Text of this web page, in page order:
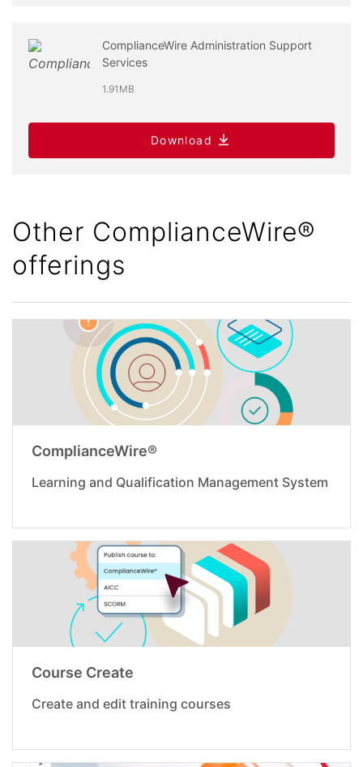
ComplianceWire Administration Support
Services
1.91MB
Download
Other ComplianceWire®
offerings
ComplianceWire®
Learning and Qualification Management System
Course Create
Create and edit training courses